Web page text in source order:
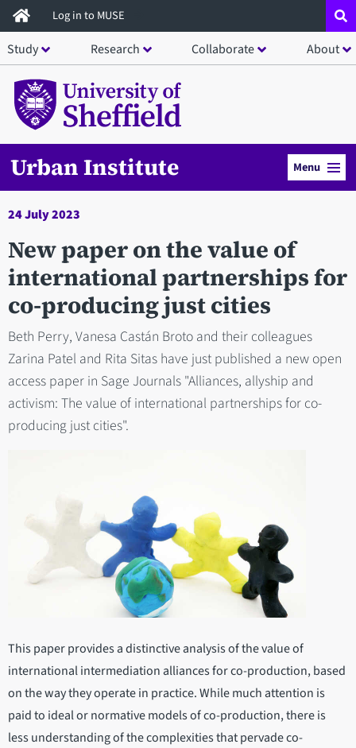
Skip
to
main
content
Log in to MUSE
Study Research Collaborate About
Urban Institute Menu
24 July 2023
New paper on the value of
international partnerships for
co-producing just cities
Beth Perry, Vanesa Castán Broto and their colleagues
Zarina Patel and Rita Sitas have just published a new open
access paper in Sage Journals "Alliances, allyship and
activism: The value of international partnerships for co-
producing just cities".
This paper provides a distinctive analysis of the value of
international intermediation alliances for co-production, based
on the way they operate in practice. While much attention is
paid to ideal or normative models of co-production, there is
less understanding of the complexities that pervade co-